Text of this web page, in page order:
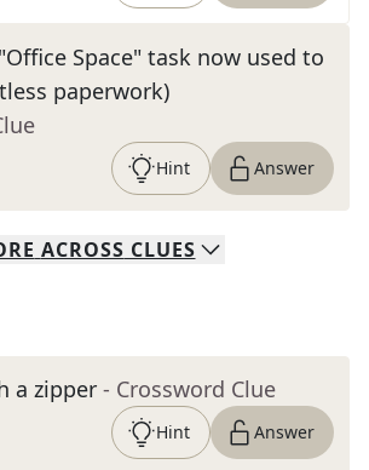
Space" task now used to
paperwork)
Hint Answer
ACROSS CLUES
a zipper - Crossword Clue
Hint Answer